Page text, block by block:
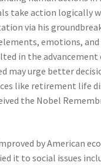
take action logically
via his
emotions,
in the advancement
may urge better
like retirement life
the Nobel
by American
it to social issues